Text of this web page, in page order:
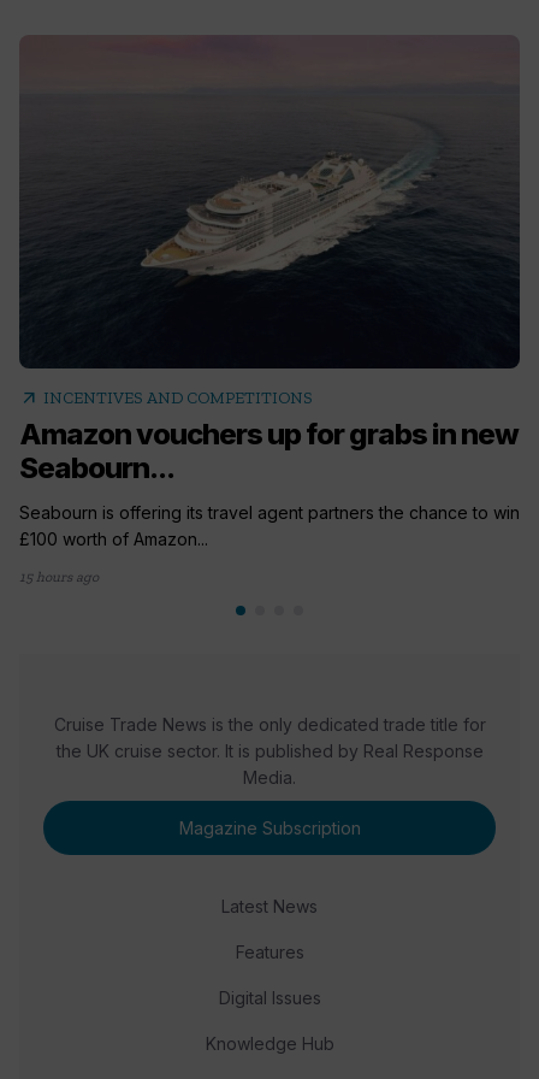
arrow_outward INCENTIVES AND COMPETITIONS
Amazon vouchers up for grabs in new
Seabourn...
Seabourn is offering its travel agent partners the chance to win
£100 worth of Amazon...
15 hours ago
Cruise Trade News is the only dedicated trade title for
the UK cruise sector. It is published by Real Response
Media.
Magazine Subscription
Latest News
Features
Digital Issues
Knowledge Hub